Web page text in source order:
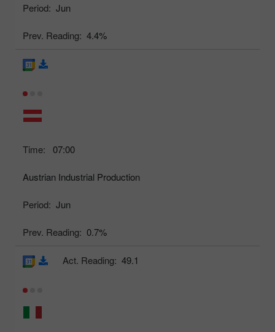
Period: Jun
Prev. Reading: 4.4%
Time: 07:00
Austrian Industrial Production
Period: Jun
Prev. Reading: 0.7%
Act. Reading: 49.1